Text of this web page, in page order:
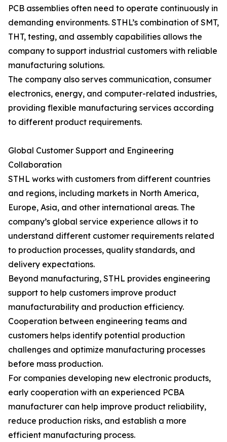
PCB assemblies often need to operate continuously in
demanding environments. STHL’s combination of SMT,
THT, testing, and assembly capabilities allows the
company to support industrial customers with reliable
manufacturing solutions.
The company also serves communication, consumer
electronics, energy, and computer-related industries,
providing flexible manufacturing services according
to different product requirements.
Global Customer Support and Engineering
Collaboration
STHL works with customers from different countries
and regions, including markets in North America,
Europe, Asia, and other international areas. The
company’s global service experience allows it to
understand different customer requirements related
to production processes, quality standards, and
delivery expectations.
Beyond manufacturing, STHL provides engineering
support to help customers improve product
manufacturability and production efficiency.
Cooperation between engineering teams and
customers helps identify potential production
challenges and optimize manufacturing processes
before mass production.
For companies developing new electronic products,
early cooperation with an experienced PCBA
manufacturer can help improve product reliability,
reduce production risks, and establish a more
efficient manufacturing process.